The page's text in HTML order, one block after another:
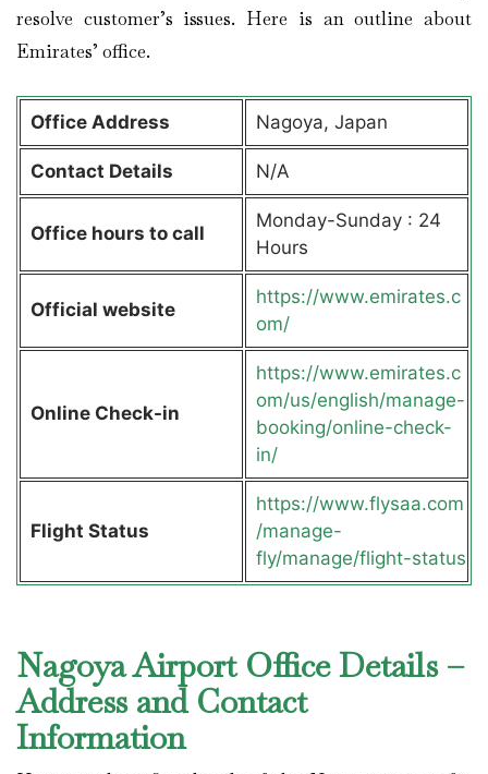
resolve customer’s issues. Here is an outline about
Emirates’ office.
Office Address Nagoya, Japan
Contact Details N/A
Office hours to call
Monday-Sunday : 24
Hours
Official website
https://www.emirates.c
om/
Online Check-in
https://www.emirates.c
om/us/english/manage-
booking/online-check-
in/
Flight Status
https://www.flysaa.com
/manage-
fly/manage/flight-status
Nagoya Airport Office Details –
Address and Contact
Information